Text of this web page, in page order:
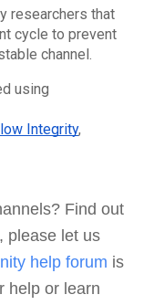
researchers that
cycle to prevent
channel.
Integrity
Find out
please let us
help forum is
help or learn